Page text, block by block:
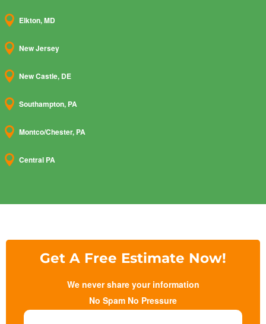
 Elkton, MD
 New Jersey
 New Castle, DE
 Southampton, PA
 Montco/Chester, PA
 Central PA
Get A Free Estimate Now!
We never share your information
No Spam No Pressure